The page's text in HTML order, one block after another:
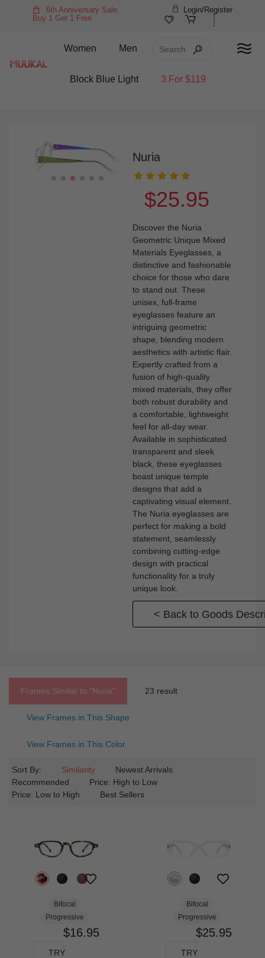
6th Anniversary Sale,
Buy 1 Get 1 Free
Login/Register
Women Men
Block Blue Light 3 For $119
Nuria
$25.95
Discover the Nuria
Geometric Unique Mixed
Materials Eyeglasses, a
distinctive and fashionable
choice for those who dare
to stand out. These
unisex, full-frame
eyeglasses feature an
intriguing geometric
shape, blending modern
aesthetics with artistic flair.
Expertly crafted from a
fusion of high-quality
mixed materials, they offer
both robust durability and
a comfortable, lightweight
feel for all-day wear.
Available in sophisticated
transparent and sleek
black, these eyeglasses
boast unique temple
designs that add a
captivating visual element.
The Nuria eyeglasses are
perfect for making a bold
statement, seamlessly
combining cutting-edge
design with practical
functionality for a truly
unique look.
< Back to Goods
Frames Similar to "nuria" 23 result
View Frames in This Shape
View Frames in This Color
Sort By: Similarity
Newest Arrivals
Recommended
Price: High to Low
Price: Low to High
Best Sellers
Bifocal
Progressive
$16.95
TRY
Bifocal
Progressive
$25.95
TRY